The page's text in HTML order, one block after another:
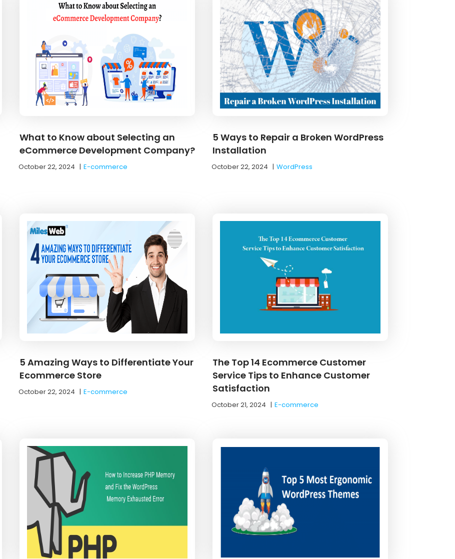
What to Know about Selecting an
eCommerce Development Company?
October 22, 2024 |E-commerce
5 Ways to Repair a Broken WordPress
Installation
October 22, 2024 |WordPress
5 Amazing Ways to Differentiate Your
Ecommerce Store
October 22, 2024 |E-commerce
The Top 14 Ecommerce Customer
Service Tips to Enhance Customer
Satisfaction
October 21, 2024 |E-commerce